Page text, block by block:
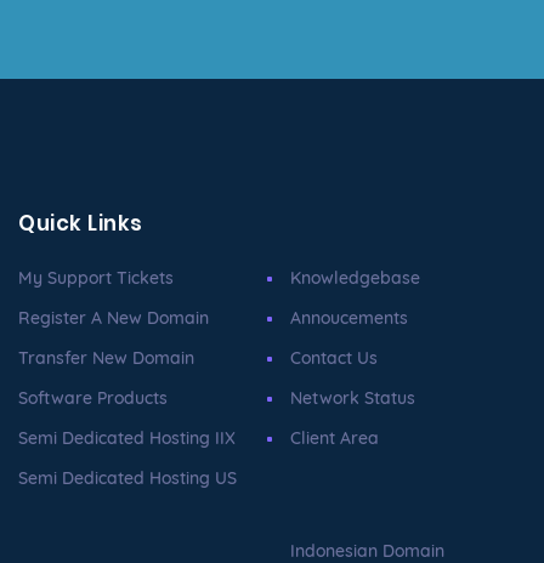
Quick Links
My Support Tickets
Register A New Domain
Transfer New Domain
Software Products
Semi Dedicated Hosting IIX
Semi Dedicated Hosting US
Knowledgebase
Annoucements
Contact Us
Network Status
Client Area
Indonesian Domain